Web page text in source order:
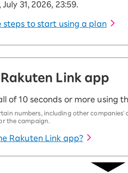
31, 2026, 23:59.
steps to start using a plan
Link app
of 10 seconds or more using
numbers, including other companies'
the campaign.
Rakuten Link app?